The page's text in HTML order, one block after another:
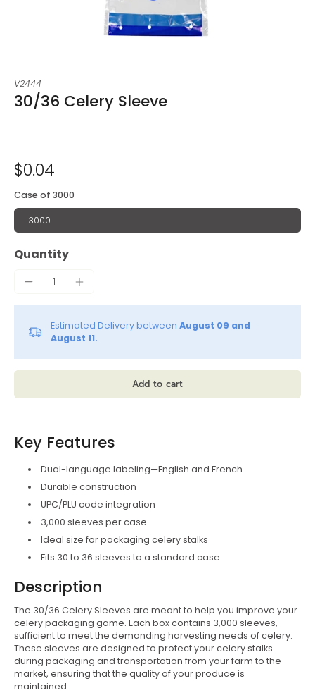
V2444
30/36 Celery Sleeve
$0.04
Case of 3000
3000
Quantity
Estimated Delivery between August 09 and
August 11.
Add to cart
Key Features
Dual-language labeling—English and French
Durable construction
UPC/PLU code integration
3,000 sleeves per case
Ideal size for packaging celery stalks
Fits 30 to 36 sleeves to a standard case
Description
The 30/36 Celery Sleeves are meant to help you improve your
celery packaging game. Each box contains 3,000 sleeves,
sufficient to meet the demanding harvesting needs of celery.
These sleeves are designed to protect your celery stalks
during packaging and transportation from your farm to the
market, ensuring that the quality of your produce is
maintained.